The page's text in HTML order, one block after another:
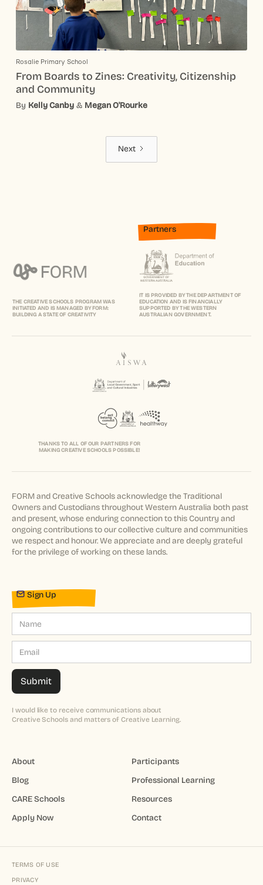
Rosalie Primary School
From Boards to Zines: Creativity, Citizenship
and Community
By Kelly Canby & Megan O'Rourke
Next
Sign Up
I would like to receive communications about
Creative Schools and matters of Creative Learning.
About
Participants
Blog
Professional Learning
CARE Schools
Resources
Apply Now
Contact
THE CREATIVE SCHOOLS PROGRAM WAS
INITIATED AND IS MANAGED BY FORM:
BUILDING A STATE OF CREATIVITY
Partners
IT IS PROVIDED BY THE DEPARTMENT OF
EDUCATION AND IS FINANCIALLY
SUPPORTED BY THE WESTERN
AUSTRALIAN GOVERNMENT.
THANKS TO ALL OF OUR PARTNERS FOR
MAKING CREATIVE SCHOOLS POSSIBLE!
FORM and Creative Schools acknowledge the Traditional
Owners and Custodians throughout Western Australia both past
and present, whose enduring connection to this Country and
ongoing contributions to our collective culture and communities
we respect and honour. We appreciate and are deeply grateful
for the privilege of working on these lands.
PRIVACY
TERMS OF USE